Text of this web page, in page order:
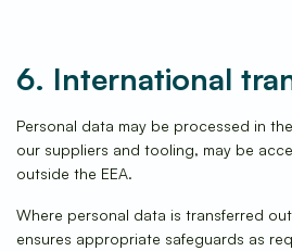
6. International
Personal data may be processed in
our suppliers and tooling, may be
outside the EEA.
Where personal data is transferred
ensures appropriate safeguards as